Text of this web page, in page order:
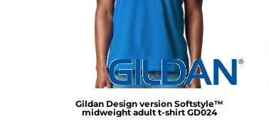
Gildan Design version Softstyle™
midweight adult t-shirt GD024
BMD - Bermuda Dollars
BND - Brunei Dollars
BOB - Bolivia Bolivianos
BSD - Bahamas Dollars
BTN - Bhutan Ngultrum
BYR - Belarus Rubles